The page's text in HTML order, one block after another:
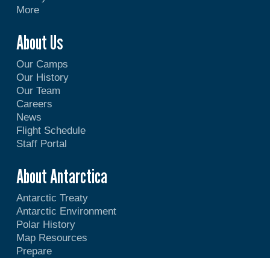
More
About Us
Our Camps
Our History
Our Team
Careers
News
Flight Schedule
Staff Portal
About Antarctica
Antarctic Treaty
Antarctic Environment
Polar History
Map Resources
Prepare